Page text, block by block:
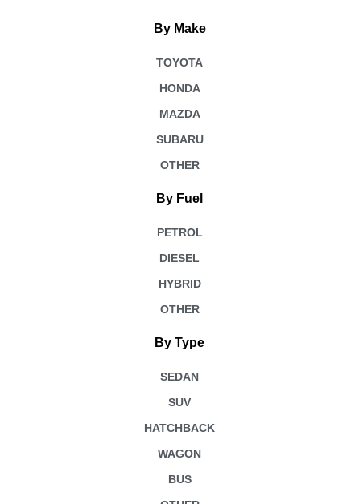
By Make
TOYOTA
HONDA
MAZDA
SUBARU
OTHER
By Fuel
PETROL
DIESEL
HYBRID
OTHER
By Type
SEDAN
SUV
HATCHBACK
WAGON
BUS